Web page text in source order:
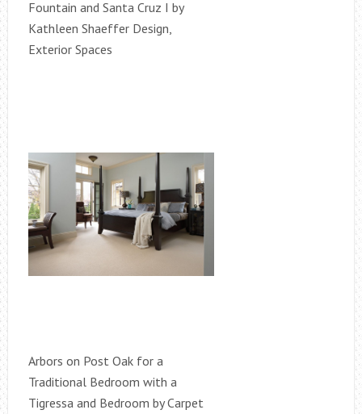
Fountain and Santa Cruz I by
Kathleen Shaeffer Design,
Exterior Spaces
Arbors on Post Oak for a
Traditional Bedroom with a
Tigressa and Bedroom by Carpet